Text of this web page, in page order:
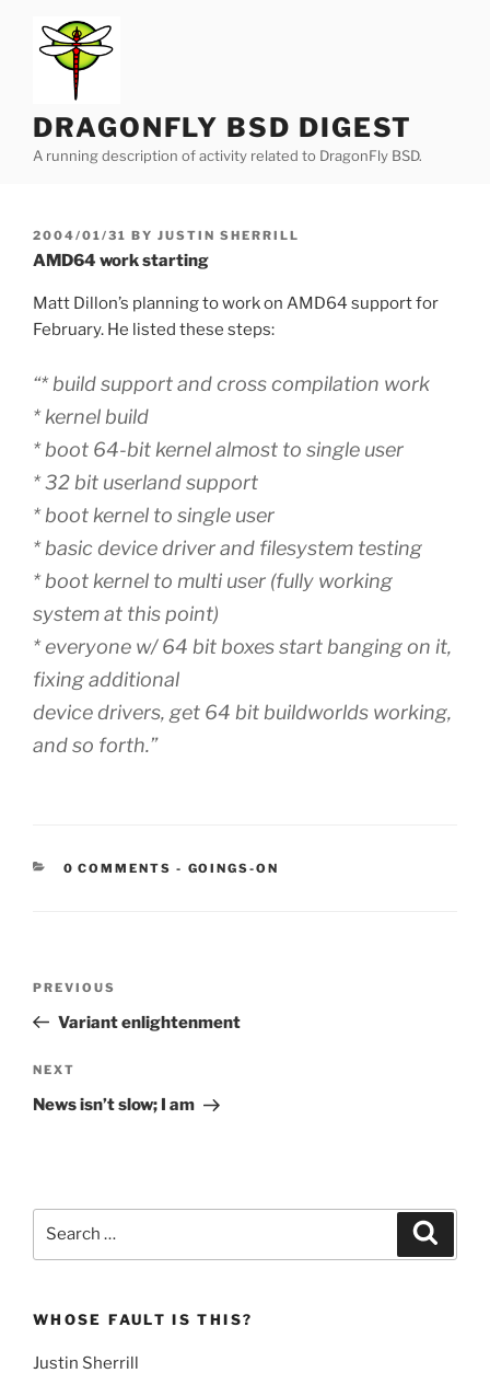
content
DRAGONFLY BSD DIGEST
A running description of activity related to DragonFly BSD.
POSTED
ON
2004/01/31 BY JUSTIN SHERRILL
AMD64 work starting
Matt Dillon’s planning to work on AMD64 support for
February. He listed these steps:
“* build support and cross compilation work
* kernel build
* boot 64-bit kernel almost to single user
* 32 bit userland support
* boot kernel to single user
* basic device driver and filesystem testing
* boot kernel to multi user (fully working
system at this point)
* everyone w/ 64 bit boxes start banging on it,
fixing additional
device drivers, get 64 bit buildworlds working,
and so forth.”
0 COMMENTS - CATEGORIES:
GOINGS-ON
Previous
Post
PREVIOUS
Variant enlightenment
Next
Post
NEXT
News isn’t slow; I am
WHOSE FAULT IS THIS?
Justin Sherrill